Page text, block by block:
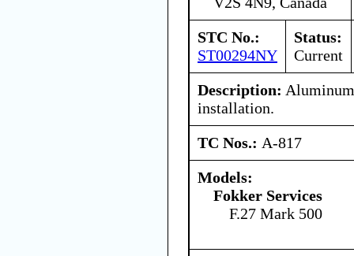
STC No.:
ST00294NY
Status:
Current
Description:
installation.
TC Nos.: A-817
Models:
Fokker Services
F.27 Mark 500